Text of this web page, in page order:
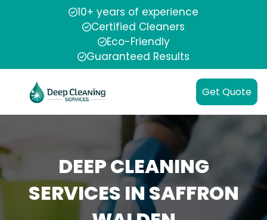
10+ years of experience
Certified Cleaners
Eco-Friendly
Guaranteed Results
Get Quote
DEEP CLEANING
SERVICES IN SAFFRON